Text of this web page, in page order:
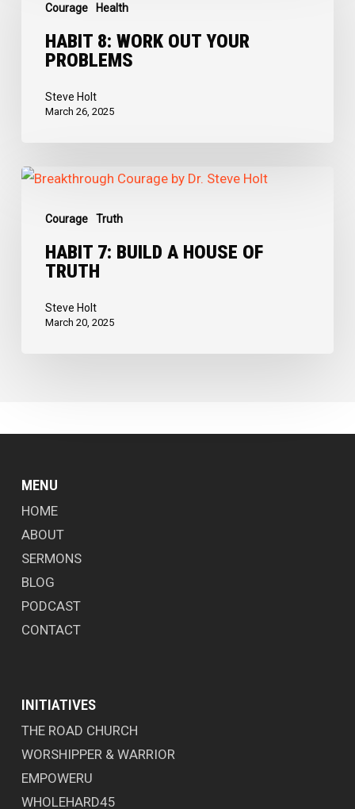
Courage Health
Work
HABIT 8: WORK OUT YOUR
PROBLEMS
Steve Holt
March 26, 2025
Courage Truth
Habit
Build
Truth
HABIT 7: BUILD A HOUSE OF
TRUTH
Steve Holt
March 20, 2025
MENU
HOME
ABOUT
SERMONS
BLOG
PODCAST
CONTACT
INITIATIVES
THE ROAD CHURCH
WORSHIPPER & WARRIOR
EMPOWERU
WHOLEHARD45